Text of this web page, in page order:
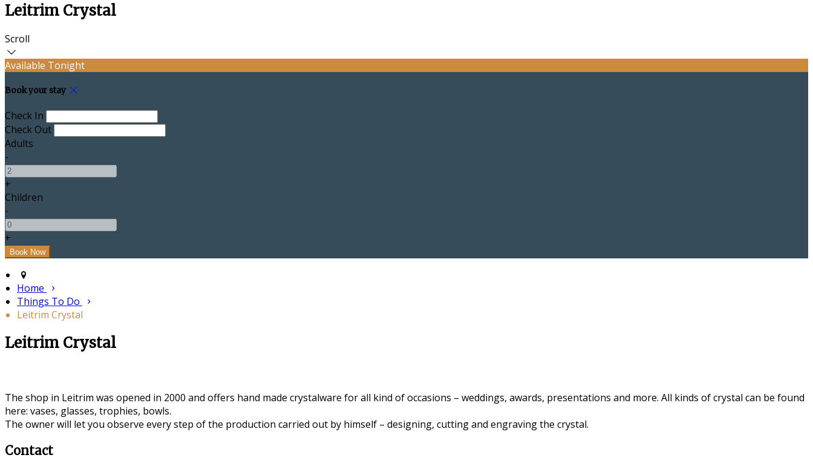
Leitrim Crystal
Scroll
Available Tonight
Book your stay
Check In
Check Out
Adults
-
+
Children
-
+
Home
Things To Do
Leitrim Crystal
Leitrim Crystal
The shop in Leitrim was opened in 2000 and offers hand made crystalware for all kind of occasions – weddings, awards, presentations and more. All kinds of crystal can be found
here: vases, glasses, trophies, bowls.
The owner will let you observe every step of the production carried out by himself – designing, cutting and engraving the crystal.
Contact